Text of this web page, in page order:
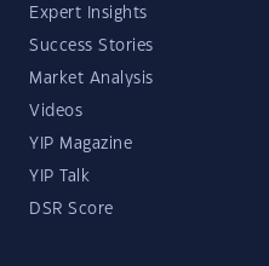
Expert Insights
Success Stories
Market Analysis
Videos
YIP Magazine
YIP Talk
DSR Score